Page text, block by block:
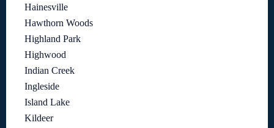
Hainesville
Hawthorn Woods
Highland Park
Highwood
Indian Creek
Ingleside
Island Lake
Kildeer